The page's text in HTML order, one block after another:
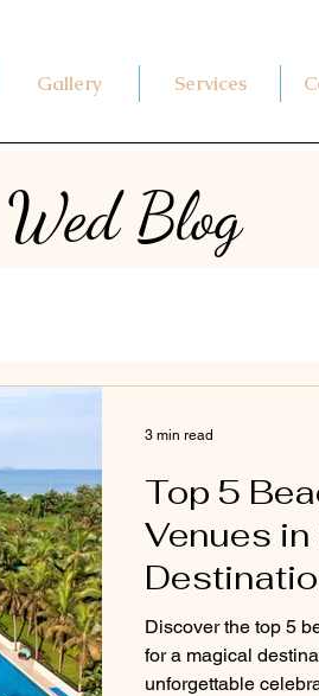
Gallery Services
Wed Blog
Top 5
Venues in
Discover the top 5
for a magical
unforgettable
3 min read